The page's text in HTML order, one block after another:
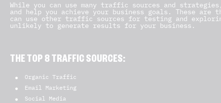
While you can use many traffic sources and
and help you achieve your business goals. These
can use other traffic sources for testing and
unlikely to generate results for your business.
THE TOP 8 TRAFFIC SOURCES:
Organic Traffic
Email Marketing
Social Media